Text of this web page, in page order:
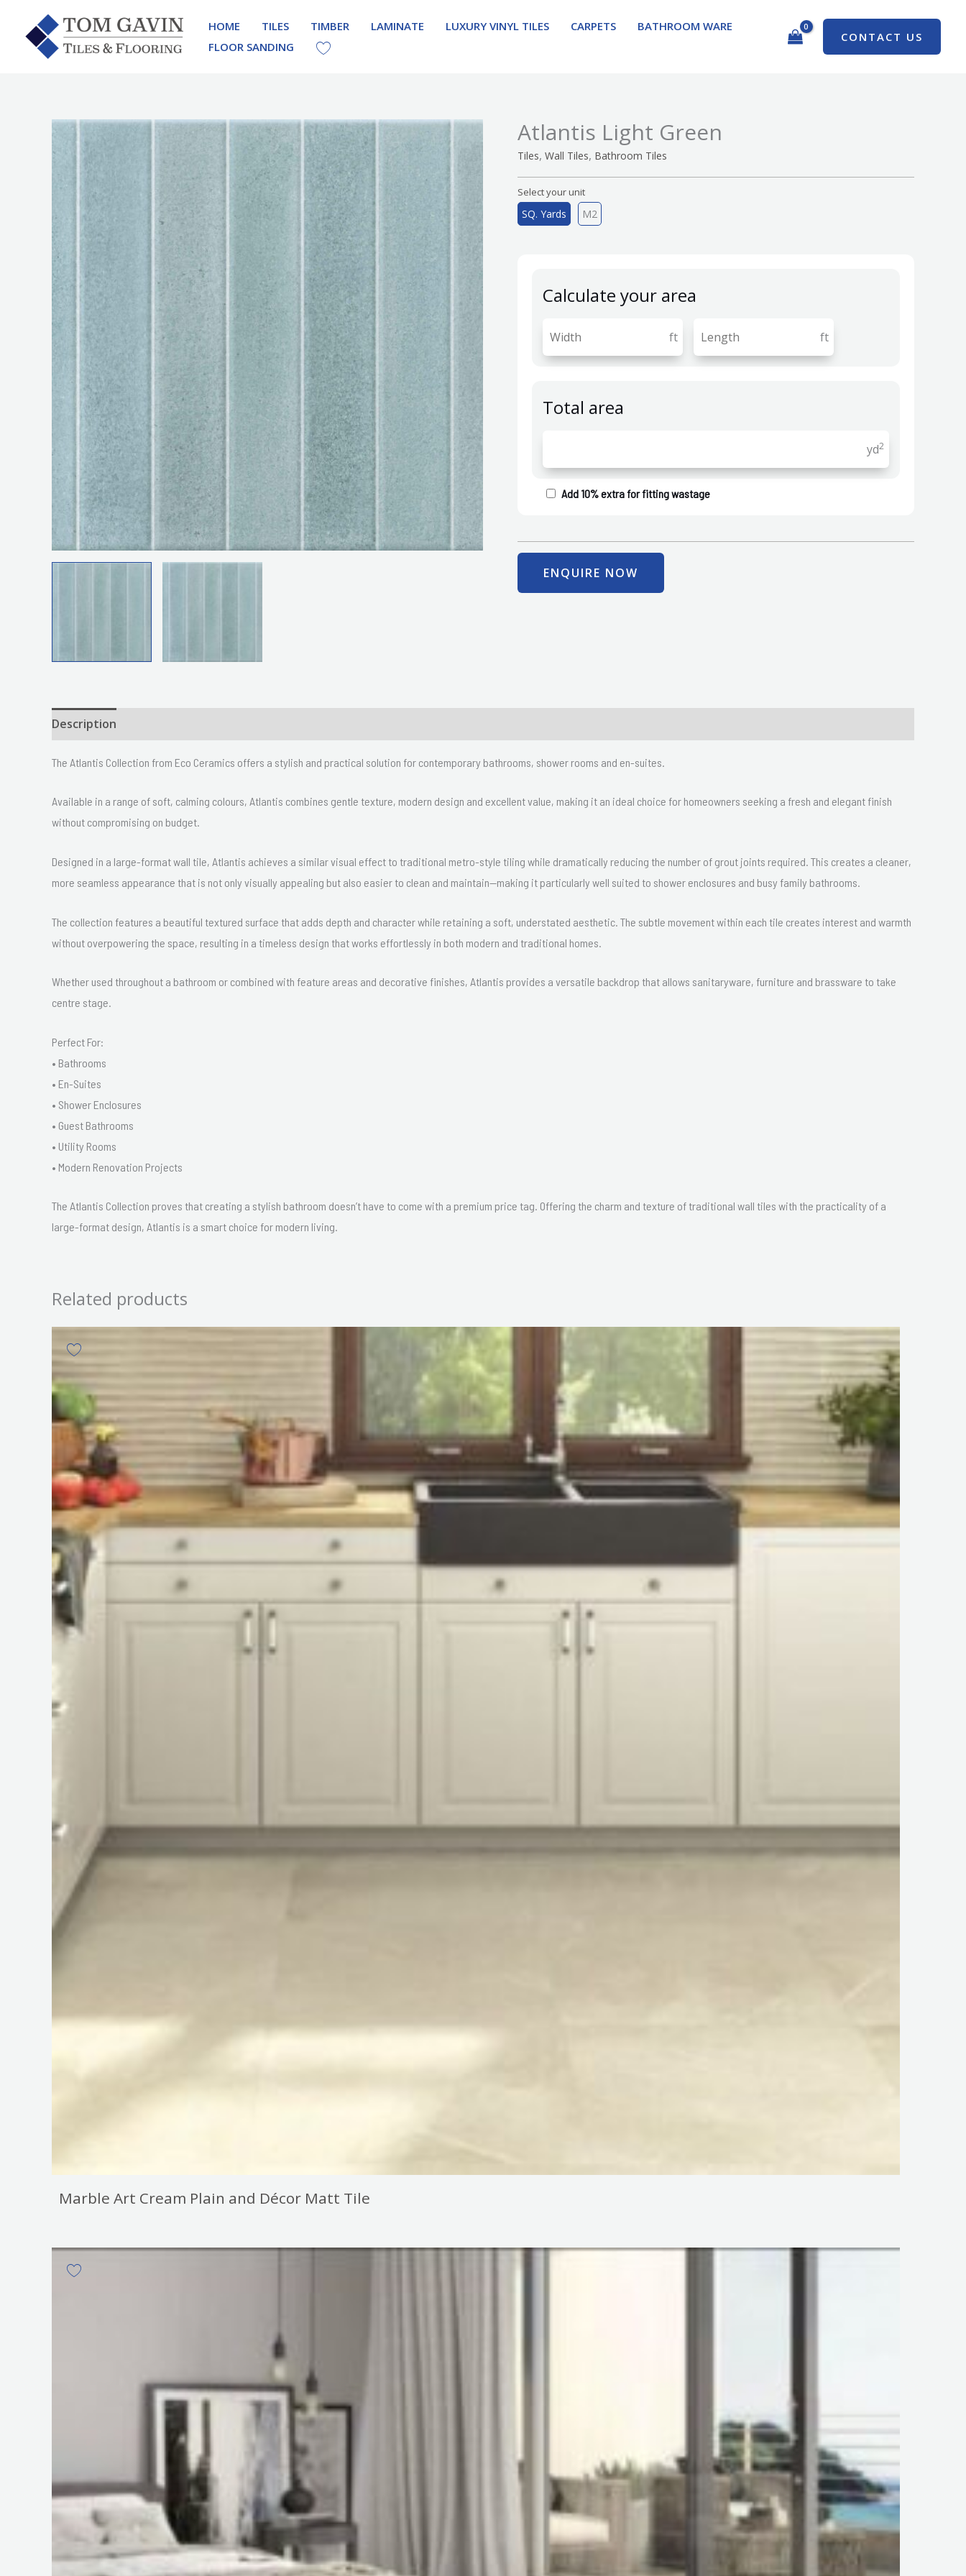
content
HOME TILES TIMBER LAMINATE LUXURY VINYL TILES CARPETS
BATHROOM WARE
FLOOR SANDING
CONTACT US
Atlantis Light Green
Tiles, Wall Tiles, Bathroom Tiles
Select your unit
SQ. Yards M2
Calculate your area
ft ft
Total area
yd2
Add 10% extra for fitting wastage
ENQUIRE NOW
Description
The Atlantis Collection from Eco Ceramics offers a stylish and practical solution for contemporary bathrooms, shower rooms and en-suites.
Available in a range of soft, calming colours, Atlantis combines gentle texture, modern design and excellent value, making it an ideal choice for homeowners seeking a fresh and elegant finish
without compromising on budget.
Designed in a large-format wall tile, Atlantis achieves a similar visual effect to traditional metro-style tiling while dramatically reducing the number of grout joints required. This creates a cleaner,
more seamless appearance that is not only visually appealing but also easier to clean and maintain—making it particularly well suited to shower enclosures and busy family bathrooms.
The collection features a beautiful textured surface that adds depth and character while retaining a soft, understated aesthetic. The subtle movement within each tile creates interest and warmth
without overpowering the space, resulting in a timeless design that works effortlessly in both modern and traditional homes.
Whether used throughout a bathroom or combined with feature areas and decorative finishes, Atlantis provides a versatile backdrop that allows sanitaryware, furniture and brassware to take
centre stage.
Perfect For:
• Bathrooms
• En-Suites
• Shower Enclosures
• Guest Bathrooms
• Utility Rooms
• Modern Renovation Projects
The Atlantis Collection proves that creating a stylish bathroom doesn’t have to come with a premium price tag. Offering the charm and texture of traditional wall tiles with the practicality of a
large-format design, Atlantis is a smart choice for modern living.
Related products
Marble Art Cream Plain and Décor Matt Tile